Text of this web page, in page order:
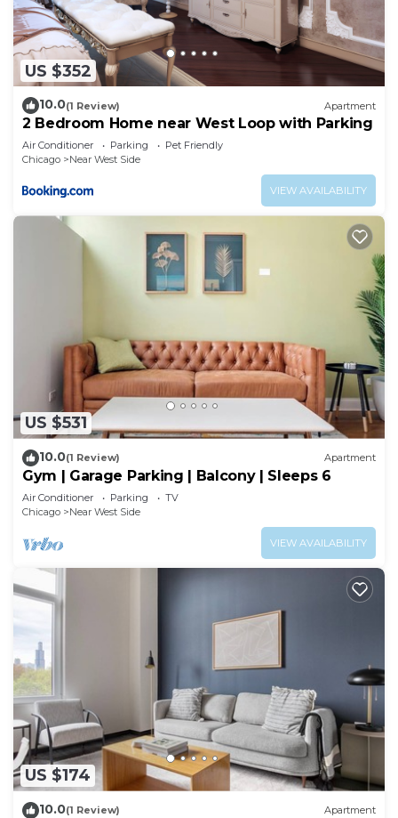
US $352
10.0(1 Review) Apartment
2 Bedroom Home near West Loop with Parking
Air Conditioner Parking
Pet Friendly
Chicago
Near West Side
VIEW AVAILABILITY
US $531
10.0(1 Review) Apartment
Gym | Garage Parking | Balcony | Sleeps 6
Air Conditioner Parking
TV
Chicago
Near West Side
VIEW AVAILABILITY
US $174
10.0(1 Review) Apartment